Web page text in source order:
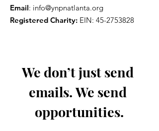
Email: info@ynpnatlanta.org
Registered Charity: EIN: 45-2753828
We don’t just send
emails. We send
opportunities.